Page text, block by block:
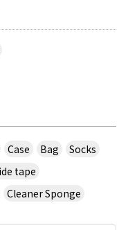
Case Bag
Socks
tape
Cleaner Sponge